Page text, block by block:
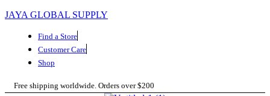
JAYA GLOBAL SUPPLY
Find a Store
Customer Care
Shop
Free shipping worldwide. Orders over $200